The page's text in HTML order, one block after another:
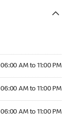
06:00 AM to 11:00 PM
06:00 AM to 11:00 PM
06:00 AM to 11:00 PM